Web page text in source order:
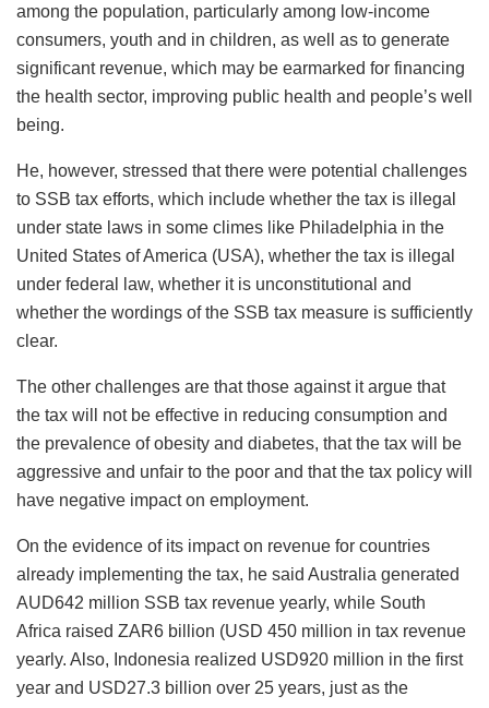
among the population, particularly among low-income
consumers, youth and in children, as well as to generate
significant revenue, which may be earmarked for financing
the health sector, improving public health and people’s well
being.
He, however, stressed that there were potential challenges
to SSB tax efforts, which include whether the tax is illegal
under state laws in some climes like Philadelphia in the
United States of America (USA), whether the tax is illegal
under federal law, whether it is unconstitutional and
whether the wordings of the SSB tax measure is sufficiently
clear.
The other challenges are that those against it argue that
the tax will not be effective in reducing consumption and
the prevalence of obesity and diabetes, that the tax will be
aggressive and unfair to the poor and that the tax policy will
have negative impact on employment.
On the evidence of its impact on revenue for countries
already implementing the tax, he said Australia generated
AUD642 million SSB tax revenue yearly, while South
Africa raised ZAR6 billion (USD 450 million in tax revenue
yearly. Also, Indonesia realized USD920 million in the first
year and USD27.3 billion over 25 years, just as the